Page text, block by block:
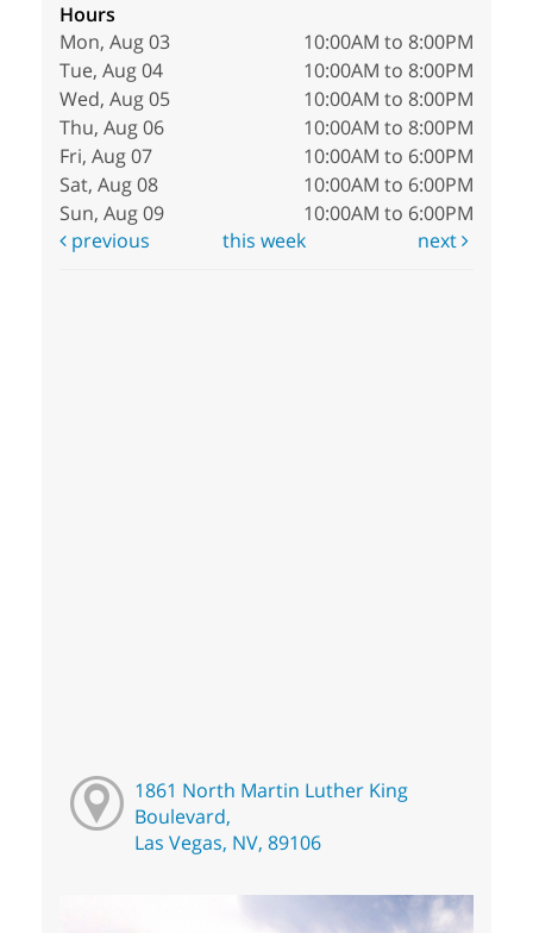
Hours
Mon, Aug 03
10:00AM to 8:00PM
Tue, Aug 04
10:00AM to 8:00PM
Wed, Aug 05
10:00AM to 8:00PM
Thu, Aug 06
10:00AM to 8:00PM
Fri, Aug 07
10:00AM to 6:00PM
Sat, Aug 08
10:00AM to 6:00PM
Sun, Aug 09
10:00AM to 6:00PM
previous
this week next
1861 North Martin Luther King
Boulevard,
Las Vegas, NV, 89106